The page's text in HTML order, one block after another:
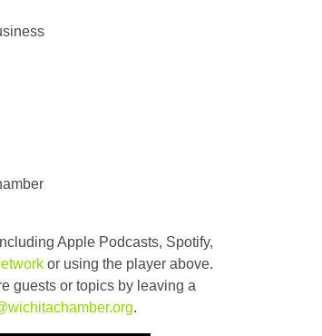
Apple Podcasts, Spotify,
or using the player above.
guests or topics by leaving a
.